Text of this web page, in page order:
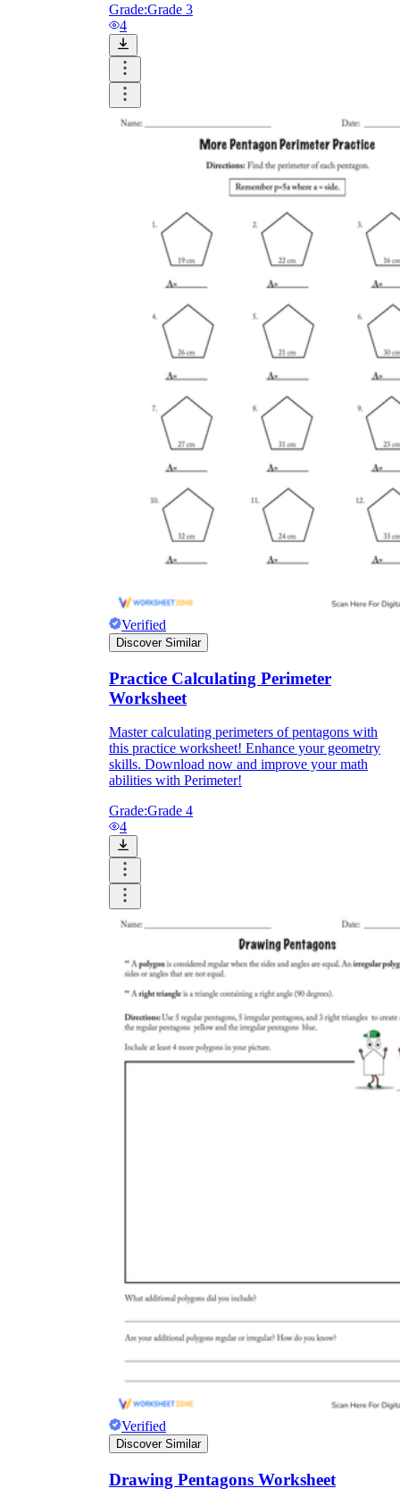
Grade:Grade 3
4
Verified
Discover Similar
Practice Calculating Perimeter
Worksheet
Master calculating perimeters of pentagons with
this practice worksheet! Enhance your geometry
skills. Download now and improve your math
abilities with Perimeter!
Grade:Grade 4
4
Verified
Discover Similar
Drawing Pentagons Worksheet